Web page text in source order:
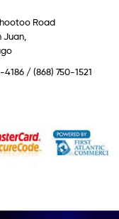
Road
Juan,
4186 / (868) 750-1521